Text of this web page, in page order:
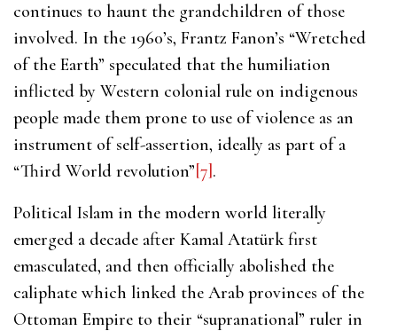
continues to haunt the grandchildren of those
involved. In the 1960’s, Frantz Fanon’s “Wretched
of the Earth” speculated that the humiliation
inflicted by Western colonial rule on indigenous
people made them prone to use of violence as an
instrument of self-assertion, ideally as part of a
“Third World revolution”[7].
Political Islam in the modern world literally
emerged a decade after Kamal Atatürk first
emasculated, and then officially abolished the
caliphate which linked the Arab provinces of the
Ottoman Empire to their “supranational” ruler in